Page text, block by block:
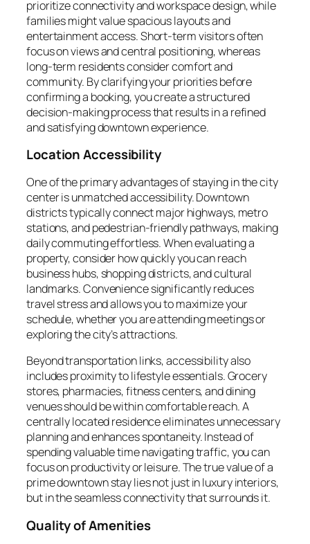
prioritize connectivity and workspace design, while
families might value spacious layouts and
entertainment access. Short-term visitors often
focus on views and central positioning, whereas
long-term residents consider comfort and
community. By clarifying your priorities before
confirming a booking, you create a structured
decision-making process that results in a refined
and satisfying downtown experience.
Location Accessibility
One of the primary advantages of staying in the city
center is unmatched accessibility. Downtown
districts typically connect major highways, metro
stations, and pedestrian-friendly pathways, making
daily commuting effortless. When evaluating a
property, consider how quickly you can reach
business hubs, shopping districts, and cultural
landmarks. Convenience significantly reduces
travel stress and allows you to maximize your
schedule, whether you are attending meetings or
exploring the city’s attractions.
Beyond transportation links, accessibility also
includes proximity to lifestyle essentials. Grocery
stores, pharmacies, fitness centers, and dining
venues should be within comfortable reach. A
centrally located residence eliminates unnecessary
planning and enhances spontaneity. Instead of
spending valuable time navigating traffic, you can
focus on productivity or leisure. The true value of a
prime downtown stay lies not just in luxury interiors,
but in the seamless connectivity that surrounds it.
Quality of Amenities